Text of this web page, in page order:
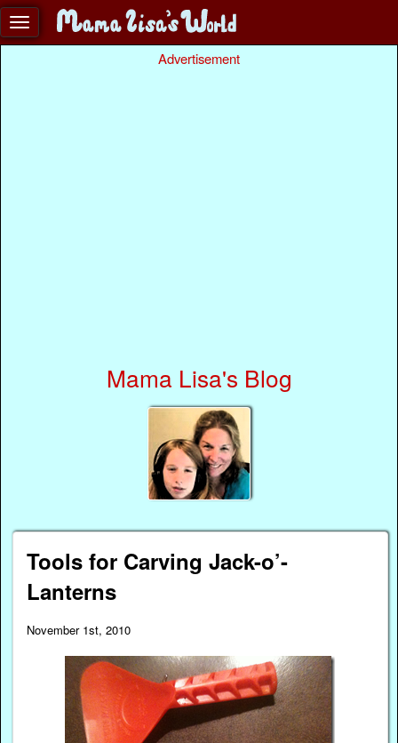
Advertisement
Mama Lisa's Blog
Tools for Carving Jack-o’-
Lanterns
November 1st, 2010